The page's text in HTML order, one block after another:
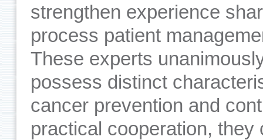
strengthen experience
process patient
These experts
possess distinct
cancer prevention and
practical cooperation,